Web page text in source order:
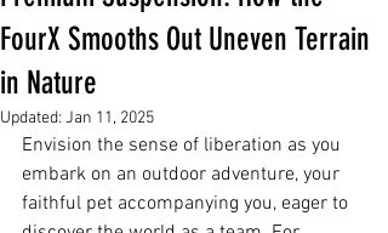
FourX Smooths Out Uneven Terrain
in Nature
Updated: Jan 11, 2025
Envision the sense of liberation as you
embark on an outdoor adventure, your
faithful pet accompanying you, eager to